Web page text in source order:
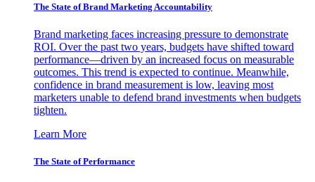
The State of Brand Marketing Accountability
Brand marketing faces increasing pressure to demonstrate
ROI. Over the past two years, budgets have shifted toward
performance—driven by an increased focus on measurable
outcomes. This trend is expected to continue. Meanwhile,
confidence in brand measurement is low, leaving most
marketers unable to defend brand investments when budgets
tighten.
Learn More
The State of Performance